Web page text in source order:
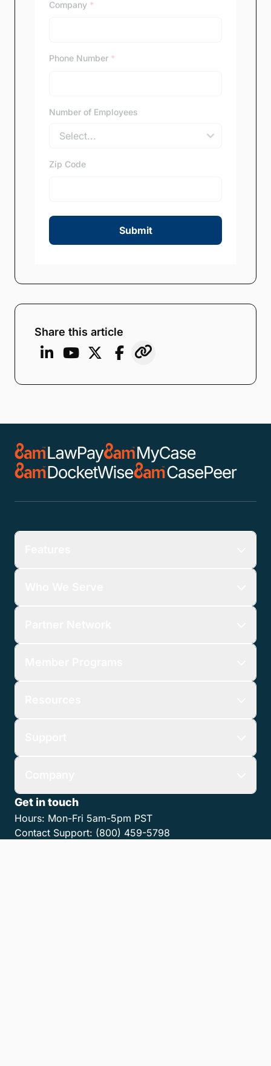
Company *
Phone Number *
Number of Employees
Zip Code
Submit
Share this article
Get in touch
Hours: Mon-Fri 5am-5pm PST
Contact Support: (800) 459-5798